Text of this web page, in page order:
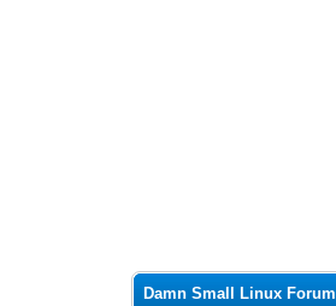
Damn Small Linux Forum